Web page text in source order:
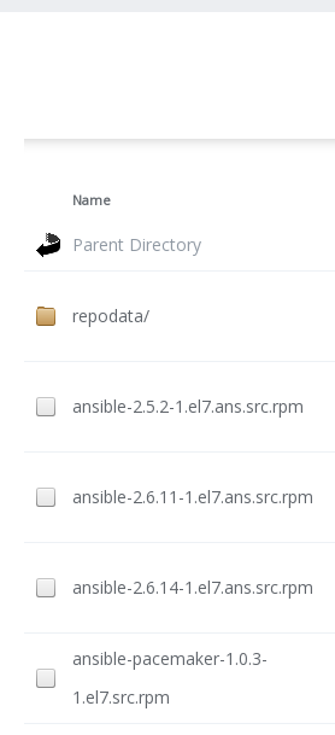
Name
Parent Directory
repodata/
ansible-2.5.2-1.el7.ans.src.rpm
ansible-2.6.11-1.el7.ans.src.rpm
ansible-2.6.14-1.el7.ans.src.rpm
ansible-pacemaker-1.0.3-
1.el7.src.rpm